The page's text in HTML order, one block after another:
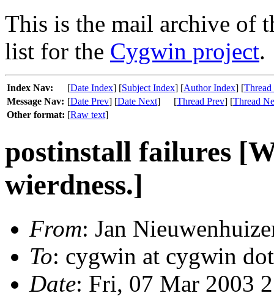
This is the mail archive of
list for the Cygwin project.
Index Nav: [Date Index] [Subject Index] [Author Index] [
Message Nav: [Date Prev] [Date Next] [Thread Prev] [Thread
Other format: [Raw text]
postinstall failures
wierdness.]
From: Jan
To: cygwin at cygwin
Date: Fri, 07 Mar 2003